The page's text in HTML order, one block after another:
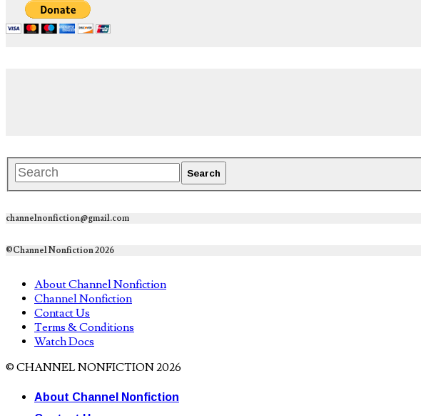
channelnonfiction@gmail.com
©Channel Nonfiction 2026
About Channel Nonfiction
Channel Nonfiction
Contact Us
Terms & Conditions
Watch Docs
© CHANNEL NONFICTION 2026
About Channel Nonfiction